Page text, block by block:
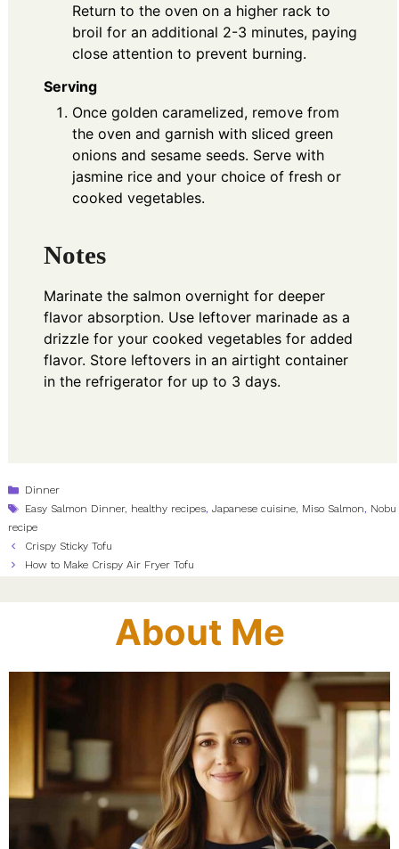
Return to the oven on a higher rack to
broil for an additional 2-3 minutes, paying
close attention to prevent burning.
Serving
Once golden caramelized, remove from
the oven and garnish with sliced green
onions and sesame seeds. Serve with
jasmine rice and your choice of fresh or
cooked vegetables.
Notes
Marinate the salmon overnight for deeper
flavor absorption. Use leftover marinade as a
drizzle for your cooked vegetables for added
flavor. Store leftovers in an airtight container
in the refrigerator for up to 3 days.
Categories
Dinner
Tags
Easy Salmon Dinner, healthy recipes,Japanese cuisine, Miso Salmon, Nobu
recipe
Crispy Sticky Tofu
How to Make Crispy Air Fryer Tofu
About Me